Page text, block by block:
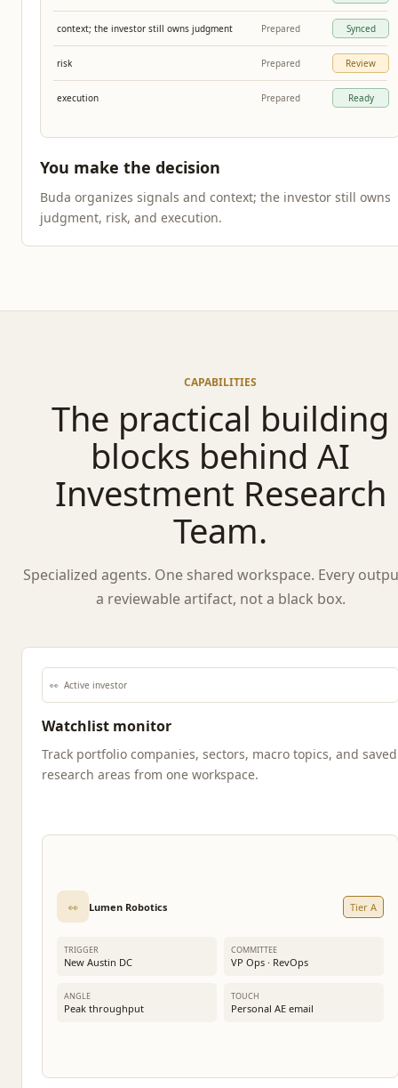
context; the investor still owns judgment Prepared Synced
risk Prepared Review
execution Prepared Ready
You make the decision
Buda organizes signals and context; the investor still owns
judgment, risk, and execution.
CAPABILITIES
The practical building
blocks behind AI
Investment Research
Team.
Specialized agents. One shared workspace. Every
a reviewable artifact, not a black box.
👀 Active investor
Watchlist monitor
Track portfolio companies, sectors, macro topics, and saved
research areas from one workspace.
👀 Lumen Robotics Tier A
TRIGGER
New Austin DC
COMMITTEE
VP Ops · RevOps
ANGLE
Peak throughput
TOUCH
Personal AE email